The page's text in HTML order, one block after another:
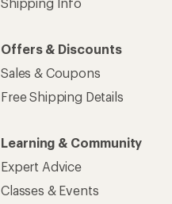
Offers & Discounts
Sales & Coupons
Free Shipping Details
Learning & Community
Expert Advice
Classes & Events